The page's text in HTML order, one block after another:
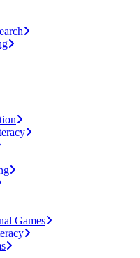
Games